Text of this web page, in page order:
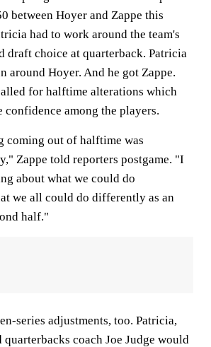
between Hoyer and Zappe this
had to work around the team's
draft choice at quarterback. Patricia
around Hoyer. And he got Zappe.
for halftime alterations which
confidence among the players.
coming out of halftime was
Zappe told reporters postgame. "I
about what we could do
we all could do differently as an
half."
series adjustments, too. Patricia,
coach Joe Judge would